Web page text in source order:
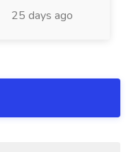
25 days ago